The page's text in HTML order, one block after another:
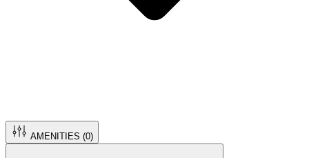
AMENITIES (0)